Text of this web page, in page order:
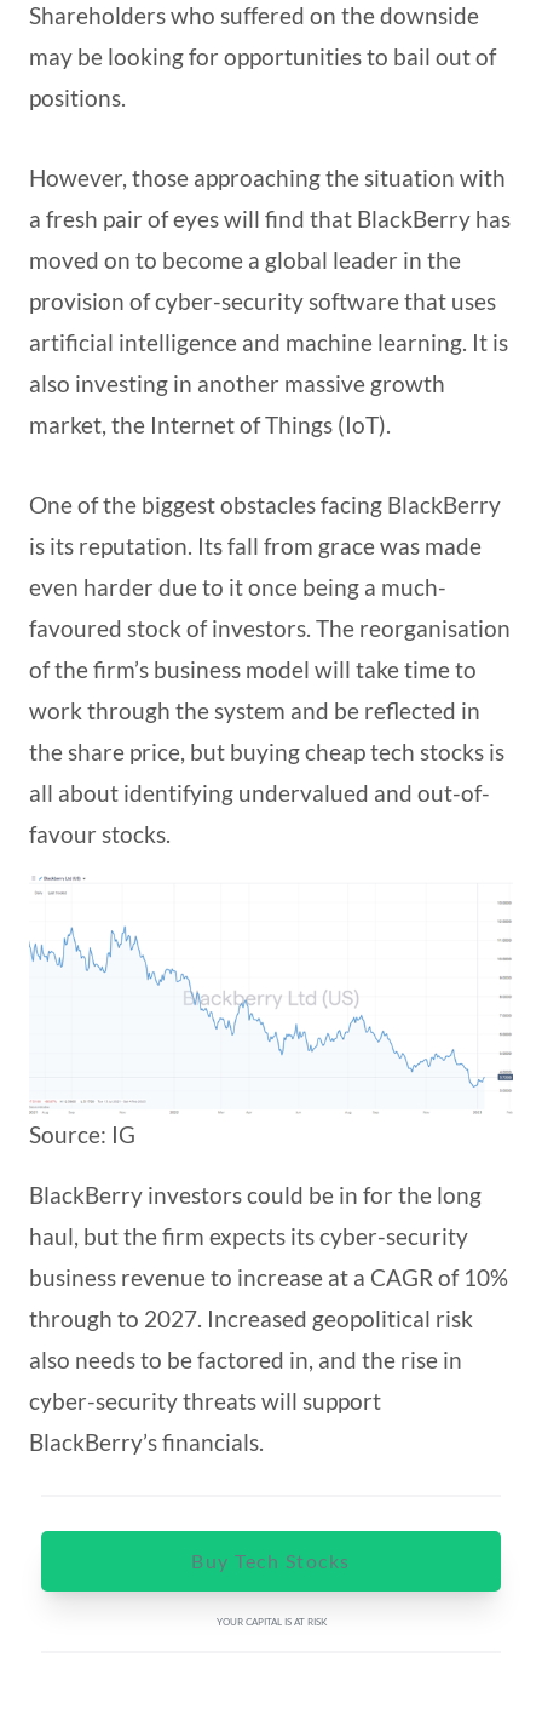
Shareholders who suffered on the downside
may be looking for opportunities to bail out of
positions.
However, those approaching the situation with
a fresh pair of eyes will find that BlackBerry has
moved on to become a global leader in the
provision of cyber-security software that uses
artificial intelligence and machine learning. It is
also investing in another massive growth
market, the Internet of Things (IoT).
One of the biggest obstacles facing BlackBerry
is its reputation. Its fall from grace was made
even harder due to it once being a much-
favoured stock of investors. The reorganisation
of the firm’s business model will take time to
work through the system and be reflected in
the share price, but buying cheap tech stocks is
all about identifying undervalued and out-of-
favour stocks.
Source: IG
BlackBerry investors could be in for the long
haul, but the firm expects its cyber-security
business revenue to increase at a CAGR of 10%
through to 2027. Increased geopolitical risk
also needs to be factored in, and the rise in
cyber-security threats will support
BlackBerry’s financials.
Buy Tech Stocks
YOUR CAPITAL IS AT RISK